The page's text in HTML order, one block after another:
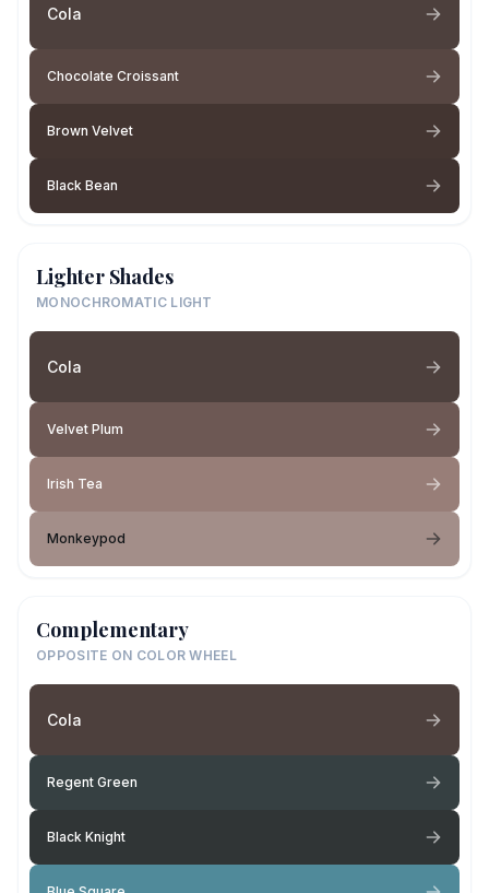
Cola
Chocolate Croissant
Brown Velvet
Black Bean
Lighter Shades
MONOCHROMATIC LIGHT
Cola
Velvet Plum
Irish Tea
Monkeypod
Complementary
OPPOSITE ON COLOR WHEEL
Cola
Regent Green
Black Knight